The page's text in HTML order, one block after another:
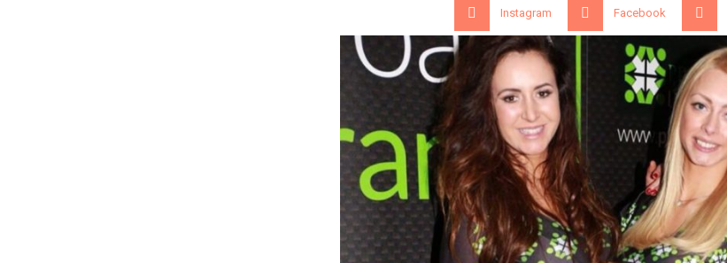
Instagram Facebook